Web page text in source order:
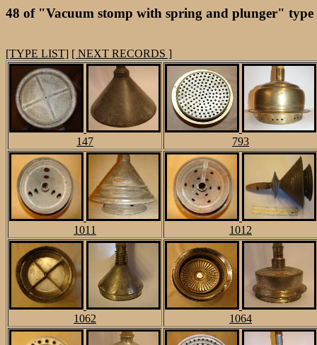
48 of "Vacuum stomp with spring and plunger" type
[TYPE LIST] [ NEXT RECORDS ]
147 793
1011 1012
1062 1064